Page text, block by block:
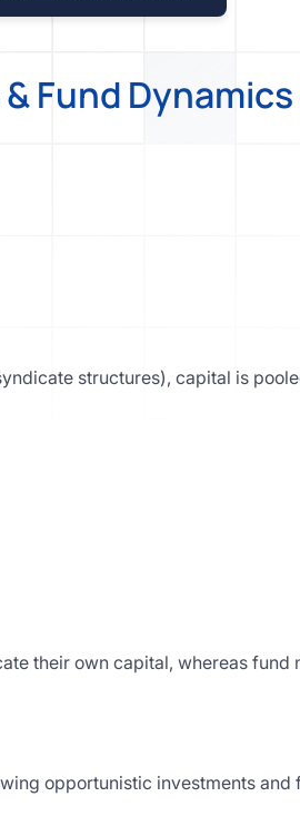
Fund
structures), capital is
their own capital, whereas fund
opportunistic investments